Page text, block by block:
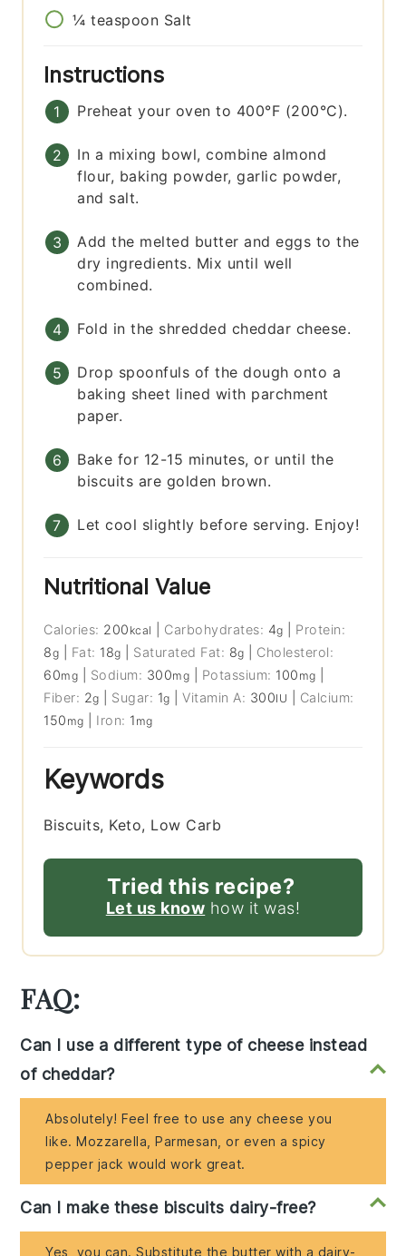
¼ teaspoon Salt
Instructions
Preheat your oven to 400°F (200°C).
In a mixing bowl, combine almond
flour, baking powder, garlic powder,
and salt.
Add the melted butter and eggs to the
dry ingredients. Mix until well
combined.
Fold in the shredded cheddar cheese.
Drop spoonfuls of the dough onto a
baking sheet lined with parchment
paper.
Bake for 12-15 minutes, or until the
biscuits are golden brown.
Let cool slightly before serving. Enjoy!
Nutritional Value
Calories: 200 kcal Carbohydrates: 4g
Protein:
8g Fat: 18g Saturated Fat: 8g
Cholesterol:
60mg Sodium: 300mg Potassium: 100 mg
Fiber: 2g Sugar: 1g |Vitamin A: 300IU
Calcium:
150 mg Iron: 1 mg
Keywords
Biscuits, Keto, Low Carb
Tried this recipe?
Let us know how it was!
FAQ:
Can I use a different type of cheese instead
of cheddar?
Absolutely! Feel free to use any cheese you
like. Mozzarella, Parmesan, or even a spicy
pepper jack would work great.
Can I make these biscuits dairy-free?
Yes, you can. Substitute the butter with a dairy-